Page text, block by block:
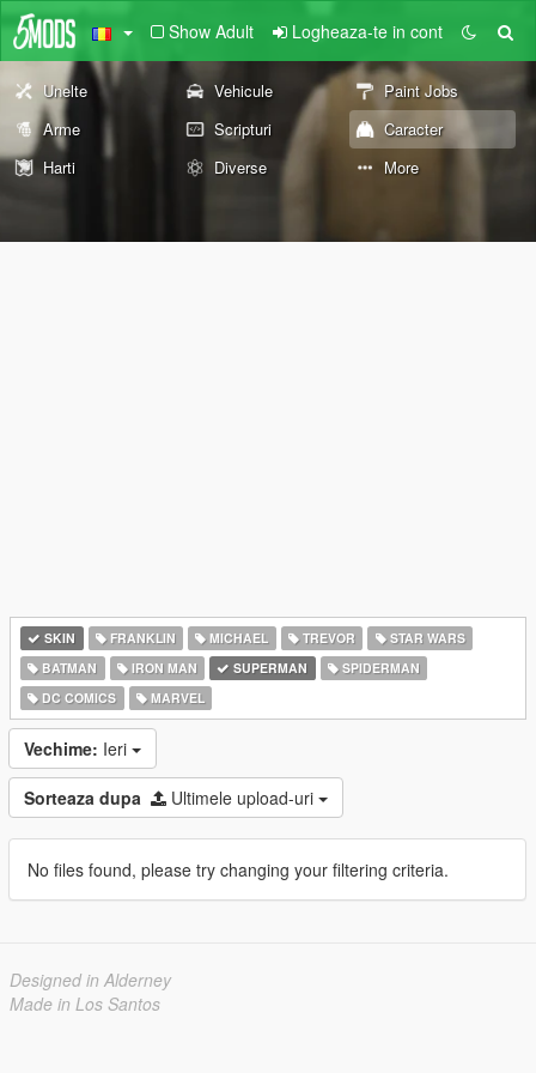
Show Adult Logheaza-te in cont
Unelte Vehicule
Paint Jobs
Arme
Scripturi
Caracter
Harti
Diverse More
SKIN FRANKLIN MICHAEL TREVOR
STAR WARS
BATMAN
IRON MAN SUPERMAN
SPIDERMAN
DC COMICS
MARVEL
Vechime: Ieri
Sorteaza dupa Ultimele upload-uri
No files found, please try changing your filtering criteria.
Designed in Alderney
Made in Los Santos